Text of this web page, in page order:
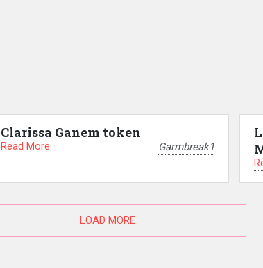
Clarissa Ganem token
Read More Garmbreak1
LOAD MORE